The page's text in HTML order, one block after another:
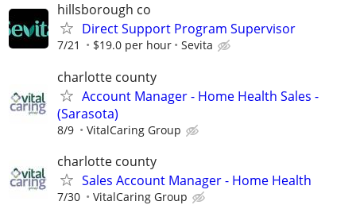
hillsborough co
Direct Support Program Supervisor
7/21 $19.0 per hour Sevita
charlotte county
Account Manager - Home Health Sales -
(Sarasota)
8/9 VitalCaring Group
charlotte county
Sales Account Manager - Home Health
7/30 VitalCaring Group